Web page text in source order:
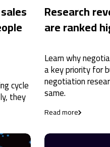
cycle
they
Research
are ranked
Learn why
a key priority for
negotiation
same.
Read more